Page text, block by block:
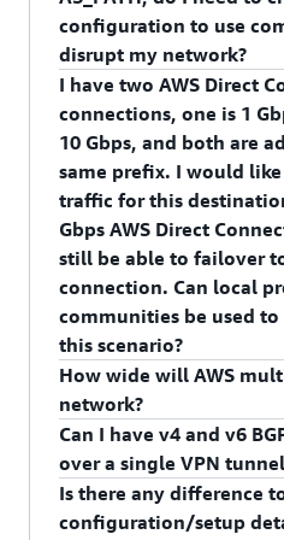
7224:7300 – High
prefixes over the
with a community for
than prefixes advertised
virtual interface. This
compatible with pre-
achieving failover; if your
configured for failover,
necessary.
configuration to use
disrupt my network?
No, we will continue to
attribute. This feature is
can use to get better
traffic from AWS. AWS
the standard approach
mind that local
the AS_PATH attribute.
I have two AWS Direct
connections, one is 1
10 Gbps, and both are
same prefix. I would
traffic for this
Gbps AWS Direct
still be able to failover
connection. Can local
communities be used
this scenario?
Yes. By marking the
Gbps AWS Direct
of a higher local
preferred path. If the 10
withdrawn, the 1 Gbps
How wide will AWS
network?
We will multipath per
hops wide, where each
endpoint.
Can I have v4 and v6
over a single VPN
At this time, we only allow
Is there any difference
configuration/setup